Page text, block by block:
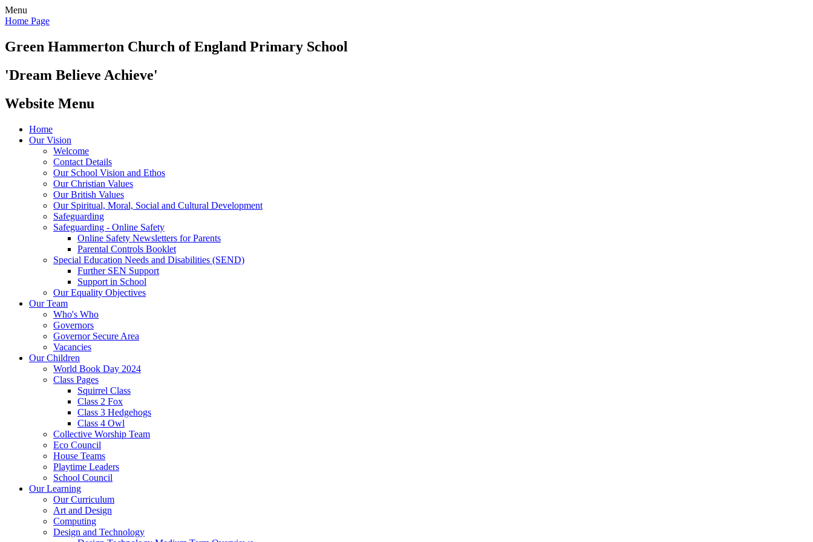
Menu
Home Page
Green Hammerton Church of England Primary School
'Dream Believe Achieve'
Website Menu
Home
Our Vision
Welcome
Contact Details
Our School Vision and Ethos
Our Christian Values
Our British Values
Our Spiritual, Moral, Social and Cultural Development
Safeguarding
Safeguarding - Online Safety
Online Safety Newsletters for Parents
Parental Controls Booklet
Special Education Needs and Disabilities (SEND)
Further SEN Support
Support in School
Our Equality Objectives
Our Team
Who's Who
Governors
Governor Secure Area
Vacancies
Our Children
World Book Day 2024
Class Pages
Squirrel Class
Class 2 Fox
Class 3 Hedgehogs
Class 4 Owl
Collective Worship Team
Eco Council
House Teams
Playtime Leaders
School Council
Our Learning
Our Curriculum
Art and Design
Computing
Design and Technology